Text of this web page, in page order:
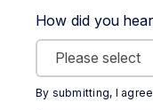
How did you
By submitting, I